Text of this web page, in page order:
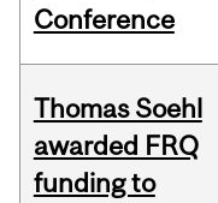
Conference
Thomas Soehl
awarded FRQ
funding to